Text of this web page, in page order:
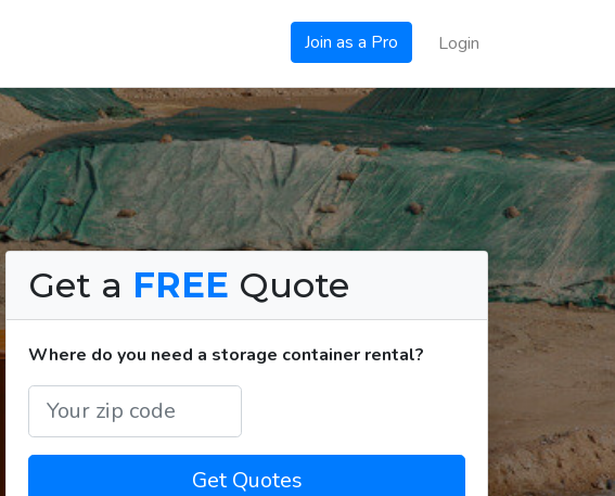
Join as a Pro Login
Get a FREE Quote
Where do you need a storage container rental?
Get Quotes